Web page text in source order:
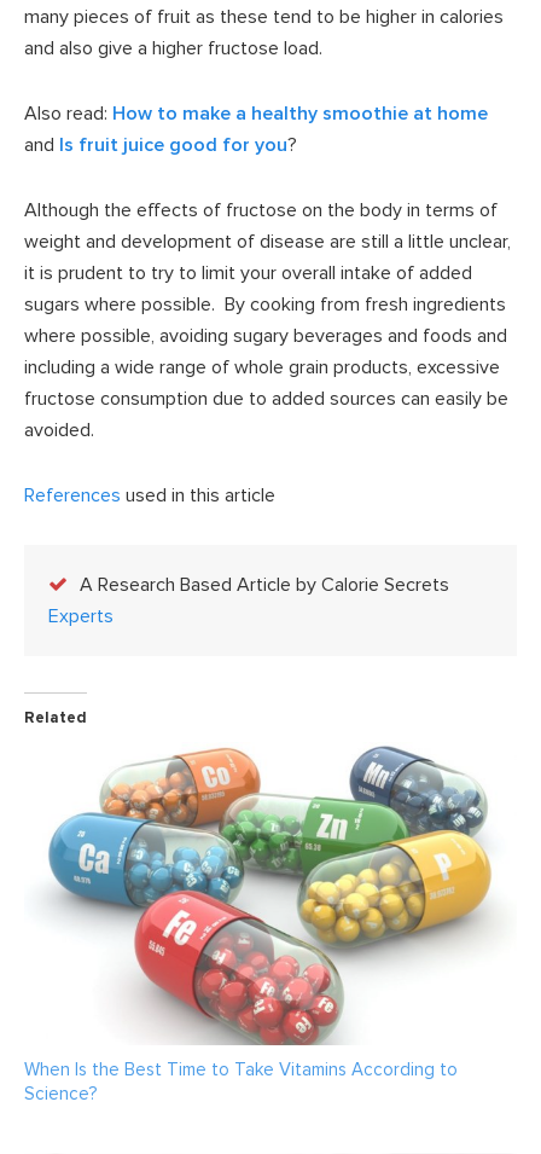
many pieces of fruit as these tend to be higher in calories
and also give a higher fructose load.
Also read: How to make a healthy smoothie at home
and Is fruit juice good for you?
Although the effects of fructose on the body in terms of
weight and development of disease are still a little unclear,
it is prudent to try to limit your overall intake of added
sugars where possible. By cooking from fresh ingredients
where possible, avoiding sugary beverages and foods and
including a wide range of whole grain products, excessive
fructose consumption due to added sources can easily be
avoided.
References used in this article
A Research Based Article by Calorie Secrets
Experts
Related
When Is the Best Time to Take Vitamins According to
Science?